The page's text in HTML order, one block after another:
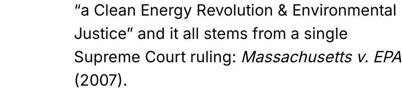
“a Clean Energy Revolution & Environmental
Justice” and it all stems from a single
Supreme Court ruling: Massachusetts v. EPA
(2007).